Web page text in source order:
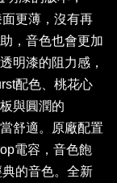
更薄，沒有再
，音色也會更加
明漆的阻力感，
配色、桃花心
與圓潤的
舒適。原廠配置
電容，音色飽
的音色。全新